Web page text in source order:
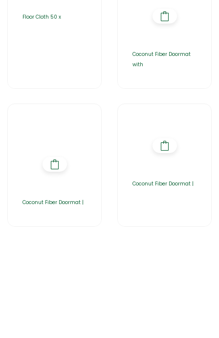
Floor Cloth 50 x
Coconut Fiber Doormat
with
Coconut Fiber Doormat |
Coconut Fiber Doormat |